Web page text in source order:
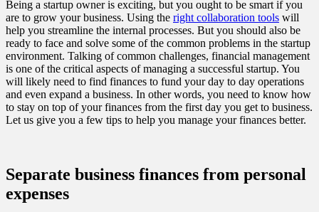
Being a startup owner is exciting, but you ought to be smart if you
are to grow your business. Using the right collaboration tools will
help you streamline the internal processes. But you should also be
ready to face and solve some of the common problems in the startup
environment. Talking of common challenges, financial management
is one of the critical aspects of managing a successful startup. You
will likely need to find finances to fund your day to day operations
and even expand a business. In other words, you need to know how
to stay on top of your finances from the first day you get to business.
Let us give you a few tips to help you manage your finances better.
Separate business finances from personal
expenses